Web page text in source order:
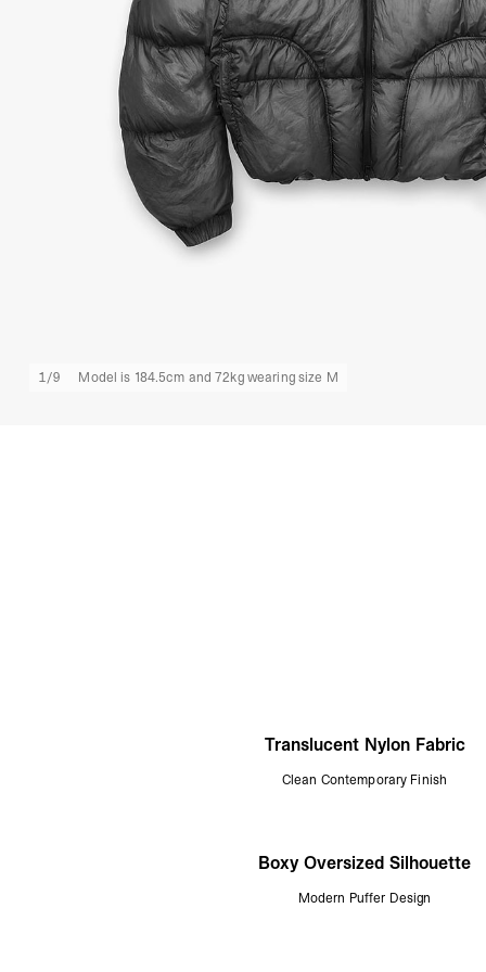
1/9 Model is 184.5cm and 72kg wearing size M
Translucent Nylon Fabric
Clean Contemporary Finish
Boxy Oversized Silhouette
Modern Puffer Design